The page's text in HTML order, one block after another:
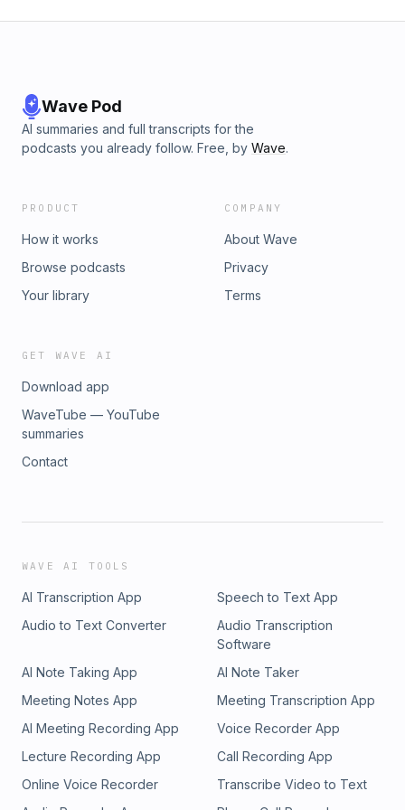
Wave Pod
AI summaries and full transcripts for the
podcasts you already follow. Free, by Wave.
PRODUCT
How it works
Browse podcasts
Your library
COMPANY
About Wave
Privacy
Terms
GET WAVE AI
Download app
WaveTube — YouTube
summaries
Contact
WAVE AI TOOLS
AI Transcription App
Speech to Text App
Audio to Text Converter
Audio Transcription
Software
AI Note Taking App
AI Note Taker
Meeting Notes App
Meeting Transcription App
AI Meeting Recording App
Voice Recorder App
Lecture Recording App
Call Recording App
Online Voice Recorder
Transcribe Video to Text